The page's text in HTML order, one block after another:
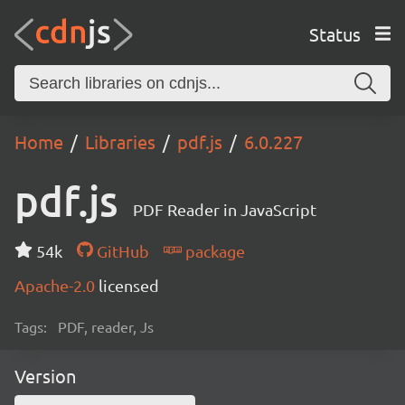
Status
Home Libraries pdf.js 6.0.227
pdf.js PDF Reader in JavaScript
54k GitHub
package
Apache-2.0 licensed
Tags: PDF, reader, Js
Version